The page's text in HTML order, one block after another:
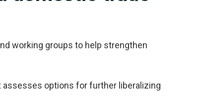
working groups to help strengthen
options for further liberalizing